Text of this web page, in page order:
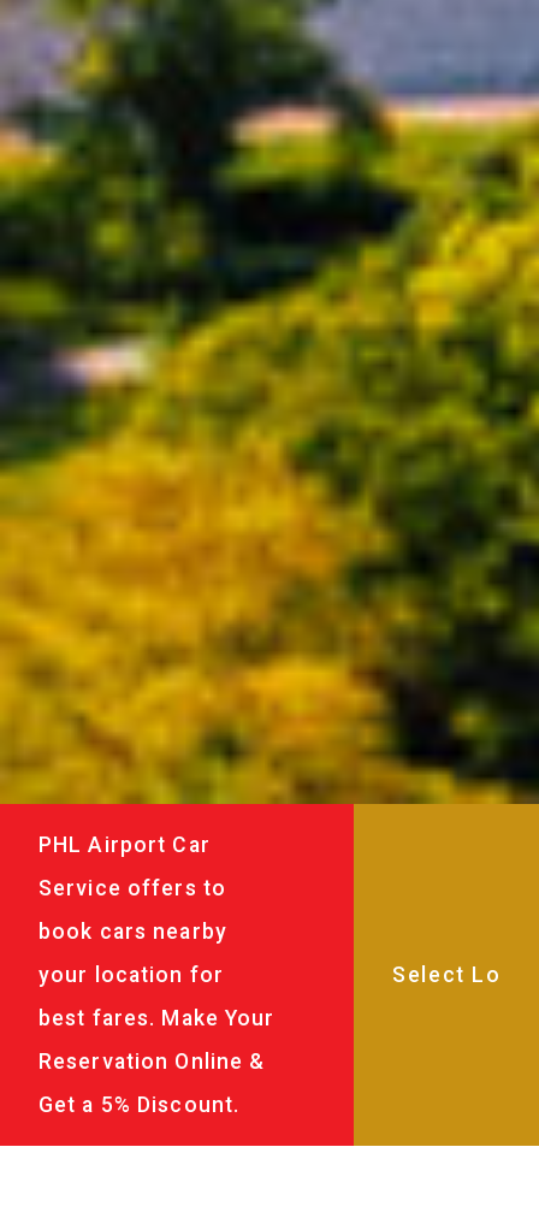
PHL Airport Car
Service offers to
book cars nearby
your location for
best fares. Make Your
Reservation Online &
Get a 5% Discount.